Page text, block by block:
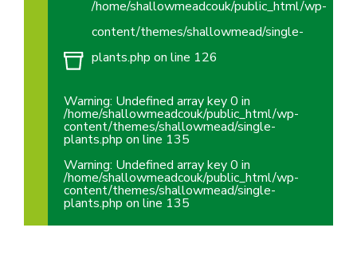
/home/shallowmeadcouk/public_html/wp-
content/themes/shallowmead/single-
plants.php on line 126
Warning: Undefined array key 0 in
/home/shallowmeadcouk/public_html/wp-
content/themes/shallowmead/single-
plants.php on line 135
Warning: Undefined array key 0 in
/home/shallowmeadcouk/public_html/wp-
content/themes/shallowmead/single-
plants.php on line 135